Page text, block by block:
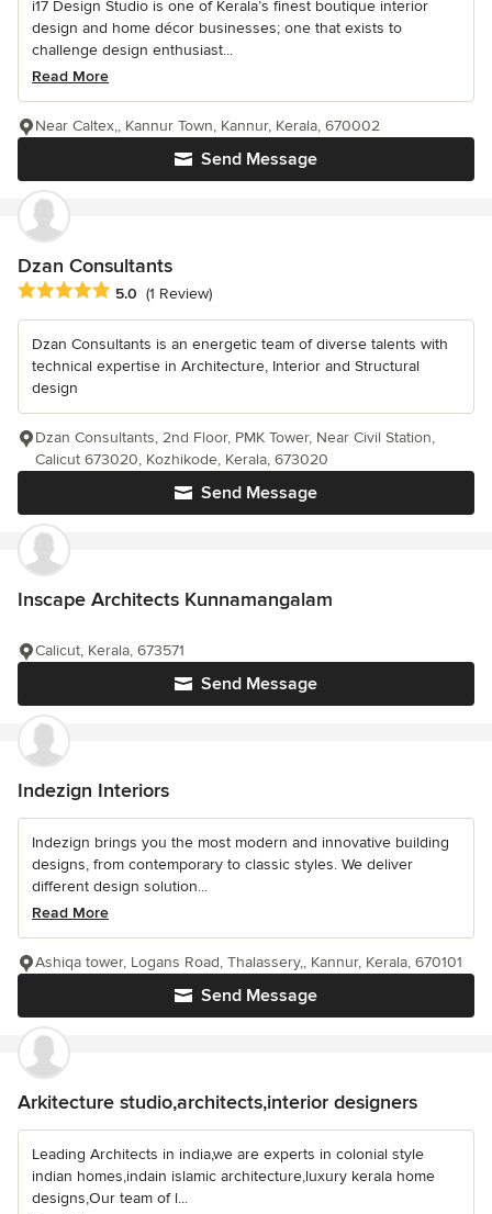
i17 Design Studio is one of Kerala’s finest boutique interior
design and home décor businesses; one that exists to
challenge design enthusiast...
Read More
Send Message
Near Caltex,, Kannur Town, Kannur, Kerala, 670002
Dzan Consultants
Average rating: 5 out of 5 stars
5.0 (1 Review)
Dzan Consultants is an energetic team of diverse talents with
technical expertise in Architecture, Interior and Structural
design
Send Message
Dzan Consultants, 2nd Floor, PMK Tower, Near Civil Station,
Calicut 673020, Kozhikode, Kerala, 673020
Inscape Architects Kunnamangalam
Send Message
Calicut, Kerala, 673571
Indezign Interiors
Indezign brings you the most modern and innovative building
designs, from contemporary to classic styles. We deliver
different design solution...
Read More
Send Message
Ashiqa tower, Logans Road, Thalassery,, Kannur, Kerala, 670101
Arkitecture studio,architects,interior designers
Leading Architects in india,we are experts in colonial style
indian homes,indain islamic architecture,luxury kerala home
designs,Our team of l...